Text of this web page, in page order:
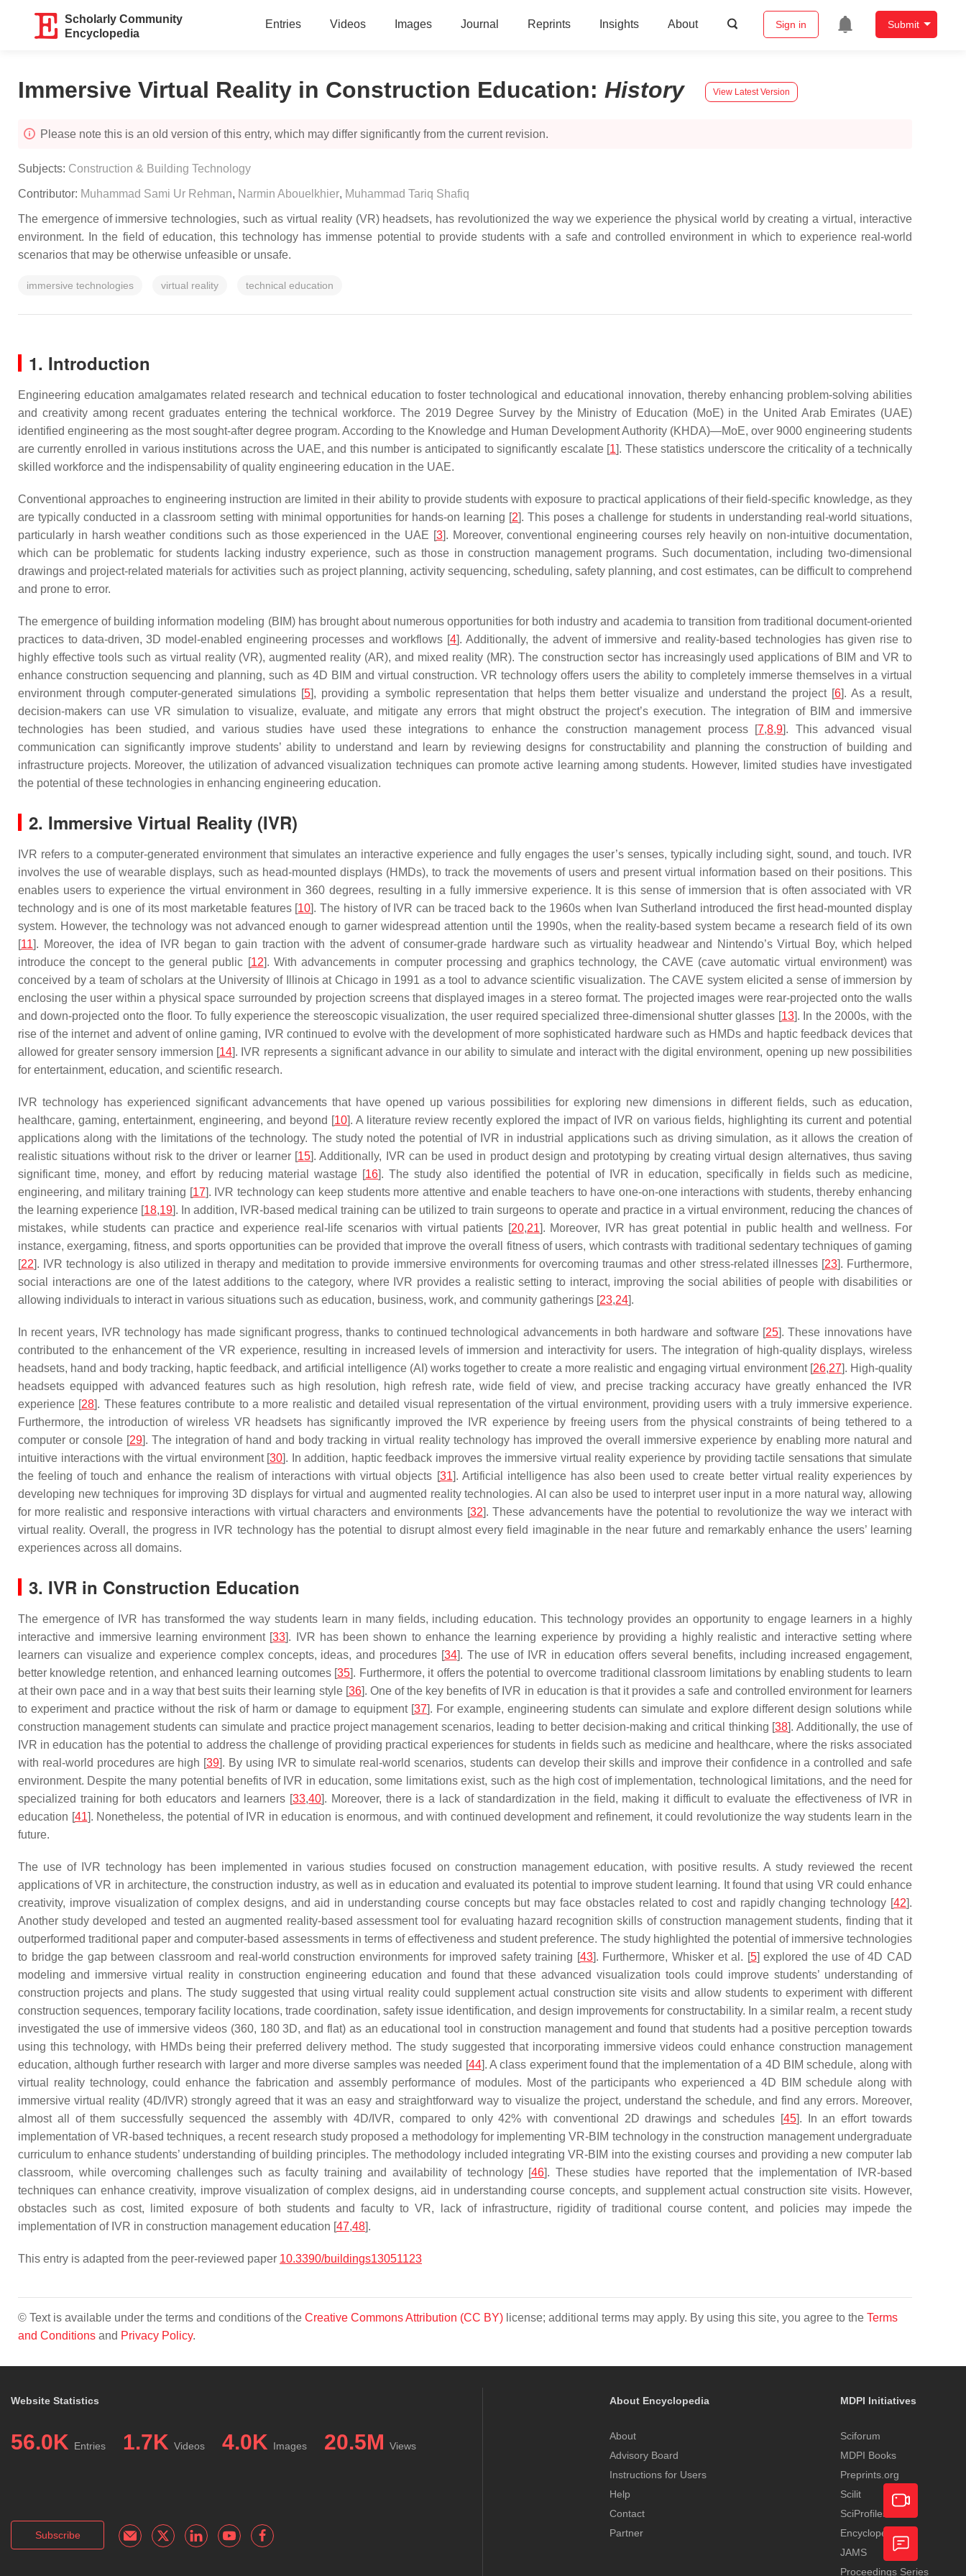
Scholarly Community
Encyclopedia
Entries Videos Images Journal Reprints Insights About Sign in Submit
Immersive Virtual Reality in Construction Education: History View Latest Version
Please note this is an old version of this entry, which may differ significantly from the current revision.
Subjects: Construction & Building Technology
Contributor: Muhammad Sami Ur Rehman, Narmin Abouelkhier, Muhammad Tariq Shafiq
The emergence of immersive technologies, such as virtual reality (VR) headsets, has revolutionized the way we experience the physical world by creating a virtual, interactive
environment. In the field of education, this technology has immense potential to provide students with a safe and controlled environment in which to experience real-world
scenarios that may be otherwise unfeasible or unsafe.
immersive technologies virtual reality technical education
1. Introduction
Engineering education amalgamates related research and technical education to foster technological and educational innovation, thereby enhancing problem-solving abilities
and creativity among recent graduates entering the technical workforce. The 2019 Degree Survey by the Ministry of Education (MoE) in the United Arab Emirates (UAE)
identified engineering as the most sought-after degree program. According to the Knowledge and Human Development Authority (KHDA)—MoE, over 9000 engineering students
are currently enrolled in various institutions across the UAE, and this number is anticipated to significantly escalate [1]. These statistics underscore the criticality of a technically
skilled workforce and the indispensability of quality engineering education in the UAE.
Conventional approaches to engineering instruction are limited in their ability to provide students with exposure to practical applications of their field-specific knowledge, as they
are typically conducted in a classroom setting with minimal opportunities for hands-on learning [2]. This poses a challenge for students in understanding real-world situations,
particularly in harsh weather conditions such as those experienced in the UAE [3]. Moreover, conventional engineering courses rely heavily on non-intuitive documentation,
which can be problematic for students lacking industry experience, such as those in construction management programs. Such documentation, including two-dimensional
drawings and project-related materials for activities such as project planning, activity sequencing, scheduling, safety planning, and cost estimates, can be difficult to comprehend
and prone to error.
The emergence of building information modeling (BIM) has brought about numerous opportunities for both industry and academia to transition from traditional document-oriented
practices to data-driven, 3D model-enabled engineering processes and workflows [4]. Additionally, the advent of immersive and reality-based technologies has given rise to
highly effective tools such as virtual reality (VR), augmented reality (AR), and mixed reality (MR). The construction sector has increasingly used applications of BIM and VR to
enhance construction sequencing and planning, such as 4D BIM and virtual construction. VR technology offers users the ability to completely immerse themselves in a virtual
environment through computer-generated simulations [5], providing a symbolic representation that helps them better visualize and understand the project [6]. As a result,
decision-makers can use VR simulation to visualize, evaluate, and mitigate any errors that might obstruct the project’s execution. The integration of BIM and immersive
technologies has been studied, and various studies have used these integrations to enhance the construction management process [7,8,9]. This advanced visual
communication can significantly improve students’ ability to understand and learn by reviewing designs for constructability and planning the construction of building and
infrastructure projects. Moreover, the utilization of advanced visualization techniques can promote active learning among students. However, limited studies have investigated
the potential of these technologies in enhancing engineering education.
2. Immersive Virtual Reality (IVR)
IVR refers to a computer-generated environment that simulates an interactive experience and fully engages the user’s senses, typically including sight, sound, and touch. IVR
involves the use of wearable displays, such as head-mounted displays (HMDs), to track the movements of users and present virtual information based on their positions. This
enables users to experience the virtual environment in 360 degrees, resulting in a fully immersive experience. It is this sense of immersion that is often associated with VR
technology and is one of its most marketable features [10]. The history of IVR can be traced back to the 1960s when Ivan Sutherland introduced the first head-mounted display
system. However, the technology was not advanced enough to garner widespread attention until the 1990s, when the reality-based system became a research field of its own
[11]. Moreover, the idea of IVR began to gain traction with the advent of consumer-grade hardware such as virtuality headwear and Nintendo’s Virtual Boy, which helped
introduce the concept to the general public [12]. With advancements in computer processing and graphics technology, the CAVE (cave automatic virtual environment) was
conceived by a team of scholars at the University of Illinois at Chicago in 1991 as a tool to advance scientific visualization. The CAVE system elicited a sense of immersion by
enclosing the user within a physical space surrounded by projection screens that displayed images in a stereo format. The projected images were rear-projected onto the walls
and down-projected onto the floor. To fully experience the stereoscopic visualization, the user required specialized three-dimensional shutter glasses [13]. In the 2000s, with the
rise of the internet and advent of online gaming, IVR continued to evolve with the development of more sophisticated hardware such as HMDs and haptic feedback devices that
allowed for greater sensory immersion [14]. IVR represents a significant advance in our ability to simulate and interact with the digital environment, opening up new possibilities
for entertainment, education, and scientific research.
IVR technology has experienced significant advancements that have opened up various possibilities for exploring new dimensions in different fields, such as education,
healthcare, gaming, entertainment, engineering, and beyond [10]. A literature review recently explored the impact of IVR on various fields, highlighting its current and potential
applications along with the limitations of the technology. The study noted the potential of IVR in industrial applications such as driving simulation, as it allows the creation of
realistic situations without risk to the driver or learner [15]. Additionally, IVR can be used in product design and prototyping by creating virtual design alternatives, thus saving
significant time, money, and effort by reducing material wastage [16]. The study also identified the potential of IVR in education, specifically in fields such as medicine,
engineering, and military training [17]. IVR technology can keep students more attentive and enable teachers to have one-on-one interactions with students, thereby enhancing
the learning experience [18,19]. In addition, IVR-based medical training can be utilized to train surgeons to operate and practice in a virtual environment, reducing the chances of
mistakes, while students can practice and experience real-life scenarios with virtual patients [20,21]. Moreover, IVR has great potential in public health and wellness. For
instance, exergaming, fitness, and sports opportunities can be provided that improve the overall fitness of users, which contrasts with traditional sedentary techniques of gaming
[22]. IVR technology is also utilized in therapy and meditation to provide immersive environments for overcoming traumas and other stress-related illnesses [23]. Furthermore,
social interactions are one of the latest additions to the category, where IVR provides a realistic setting to interact, improving the social abilities of people with disabilities or
allowing individuals to interact in various situations such as education, business, work, and community gatherings [23,24].
In recent years, IVR technology has made significant progress, thanks to continued technological advancements in both hardware and software [25]. These innovations have
contributed to the enhancement of the VR experience, resulting in increased levels of immersion and interactivity for users. The integration of high-quality displays, wireless
headsets, hand and body tracking, haptic feedback, and artificial intelligence (AI) works together to create a more realistic and engaging virtual environment [26,27]. High-quality
headsets equipped with advanced features such as high resolution, high refresh rate, wide field of view, and precise tracking accuracy have greatly enhanced the IVR
experience [28]. These features contribute to a more realistic and detailed visual representation of the virtual environment, providing users with a truly immersive experience.
Furthermore, the introduction of wireless VR headsets has significantly improved the IVR experience by freeing users from the physical constraints of being tethered to a
computer or console [29]. The integration of hand and body tracking in virtual reality technology has improved the overall immersive experience by enabling more natural and
intuitive interactions with the virtual environment [30]. In addition, haptic feedback improves the immersive virtual reality experience by providing tactile sensations that simulate
the feeling of touch and enhance the realism of interactions with virtual objects [31]. Artificial intelligence has also been used to create better virtual reality experiences by
developing new techniques for improving 3D displays for virtual and augmented reality technologies. AI can also be used to interpret user input in a more natural way, allowing
for more realistic and responsive interactions with virtual characters and environments [32]. These advancements have the potential to revolutionize the way we interact with
virtual reality. Overall, the progress in IVR technology has the potential to disrupt almost every field imaginable in the near future and remarkably enhance the users’ learning
experiences across all domains.
3. IVR in Construction Education
The emergence of IVR has transformed the way students learn in many fields, including education. This technology provides an opportunity to engage learners in a highly
interactive and immersive learning environment [33]. IVR has been shown to enhance the learning experience by providing a highly realistic and interactive setting where
learners can visualize and experience complex concepts, ideas, and procedures [34]. The use of IVR in education offers several benefits, including increased engagement,
better knowledge retention, and enhanced learning outcomes [35]. Furthermore, it offers the potential to overcome traditional classroom limitations by enabling students to learn
at their own pace and in a way that best suits their learning style [36]. One of the key benefits of IVR in education is that it provides a safe and controlled environment for learners
to experiment and practice without the risk of harm or damage to equipment [37]. For example, engineering students can simulate and explore different design solutions while
construction management students can simulate and practice project management scenarios, leading to better decision-making and critical thinking [38]. Additionally, the use of
IVR in education has the potential to address the challenge of providing practical experiences for students in fields such as medicine and healthcare, where the risks associated
with real-world procedures are high [39]. By using IVR to simulate real-world scenarios, students can develop their skills and improve their confidence in a controlled and safe
environment. Despite the many potential benefits of IVR in education, some limitations exist, such as the high cost of implementation, technological limitations, and the need for
specialized training for both educators and learners [33,40]. Moreover, there is a lack of standardization in the field, making it difficult to evaluate the effectiveness of IVR in
education [41]. Nonetheless, the potential of IVR in education is enormous, and with continued development and refinement, it could revolutionize the way students learn in the
future.
The use of IVR technology has been implemented in various studies focused on construction management education, with positive results. A study reviewed the recent
applications of VR in architecture, the construction industry, as well as in education and evaluated its potential to improve student learning. It found that using VR could enhance
creativity, improve visualization of complex designs, and aid in understanding course concepts but may face obstacles related to cost and rapidly changing technology [42].
Another study developed and tested an augmented reality-based assessment tool for evaluating hazard recognition skills of construction management students, finding that it
outperformed traditional paper and computer-based assessments in terms of effectiveness and student preference. The study highlighted the potential of immersive technologies
to bridge the gap between classroom and real-world construction environments for improved safety training [43]. Furthermore, Whisker et al. [5] explored the use of 4D CAD
modeling and immersive virtual reality in construction engineering education and found that these advanced visualization tools could improve students’ understanding of
construction projects and plans. The study suggested that using virtual reality could supplement actual construction site visits and allow students to experiment with different
construction sequences, temporary facility locations, trade coordination, safety issue identification, and design improvements for constructability. In a similar realm, a recent study
investigated the use of immersive videos (360, 180 3D, and flat) as an educational tool in construction management and found that students had a positive perception towards
using this technology, with HMDs being their preferred delivery method. The study suggested that incorporating immersive videos could enhance construction management
education, although further research with larger and more diverse samples was needed [44]. A class experiment found that the implementation of a 4D BIM schedule, along with
virtual reality technology, could enhance the fabrication and assembly performance of modules. Most of the participants who experienced a 4D BIM schedule along with
immersive virtual reality (4D/IVR) strongly agreed that it was an easy and straightforward way to visualize the project, understand the schedule, and find any errors. Moreover,
almost all of them successfully sequenced the assembly with 4D/IVR, compared to only 42% with conventional 2D drawings and schedules [45]. In an effort towards
implementation of VR-based techniques, a recent research study proposed a methodology for implementing VR-BIM technology in the construction management undergraduate
curriculum to enhance students’ understanding of building principles. The methodology included integrating VR-BIM into the existing courses and providing a new computer lab
classroom, while overcoming challenges such as faculty training and availability of technology [46]. These studies have reported that the implementation of IVR-based
techniques can enhance creativity, improve visualization of complex designs, aid in understanding course concepts, and supplement actual construction site visits. However,
obstacles such as cost, limited exposure of both students and faculty to VR, lack of infrastructure, rigidity of traditional course content, and policies may impede the
implementation of IVR in construction management education [47,48].
This entry is adapted from the peer-reviewed paper 10.3390/buildings13051123
© Text is available under the terms and conditions of the Creative Commons Attribution (CC BY) license; additional terms may apply. By using this site, you agree to the Terms
and Conditions and Privacy Policy.
Website Statistics
56.0K Entries 1.7K Videos 4.0K Images 20.5M Views
Subscribe
About Encyclopedia
About
Advisory Board
Instructions for Users
Help
Contact
Partner
MDPI Initiatives
Sciforum
MDPI Books
Preprints.org
Scilit
SciProfiles
Encyclopedia
JAMS
Proceedings Series
Academic
Video